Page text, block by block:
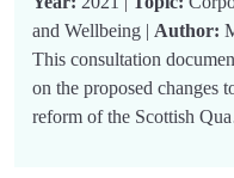
and Wellbeing | Author:
This consultation
on the proposed changes
reform of the Scottish